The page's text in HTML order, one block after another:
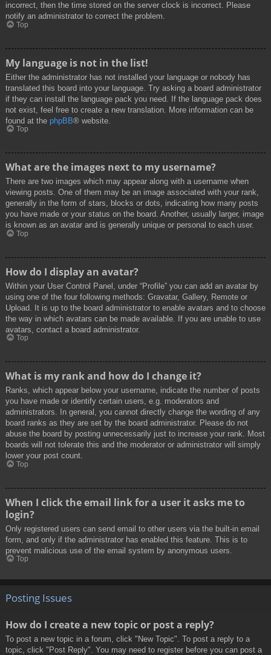
incorrect, then the time stored on the server clock is incorrect. Please
notify an administrator to correct the problem.
Top
My language is not in the list!
Either the administrator has not installed your language or nobody has
translated this board into your language. Try asking a board administrator
if they can install the language pack you need. If the language pack does
not exist, feel free to create a new translation. More information can be
found at the phpBB® website.
Top
What are the images next to my username?
There are two images which may appear along with a username when
viewing posts. One of them may be an image associated with your rank,
generally in the form of stars, blocks or dots, indicating how many posts
you have made or your status on the board. Another, usually larger, image
is known as an avatar and is generally unique or personal to each user.
Top
How do I display an avatar?
Within your User Control Panel, under “Profile” you can add an avatar by
using one of the four following methods: Gravatar, Gallery, Remote or
Upload. It is up to the board administrator to enable avatars and to choose
the way in which avatars can be made available. If you are unable to use
avatars, contact a board administrator.
Top
What is my rank and how do I change it?
Ranks, which appear below your username, indicate the number of posts
you have made or identify certain users, e.g. moderators and
administrators. In general, you cannot directly change the wording of any
board ranks as they are set by the board administrator. Please do not
abuse the board by posting unnecessarily just to increase your rank. Most
boards will not tolerate this and the moderator or administrator will simply
lower your post count.
Top
When I click the email link for a user it asks me to
login?
Only registered users can send email to other users via the built-in email
form, and only if the administrator has enabled this feature. This is to
prevent malicious use of the email system by anonymous users.
Top
Posting Issues
How do I create a new topic or post a reply?
To post a new topic in a forum, click "New Topic". To post a reply to a
topic, click "Post Reply". You may need to register before you can post a